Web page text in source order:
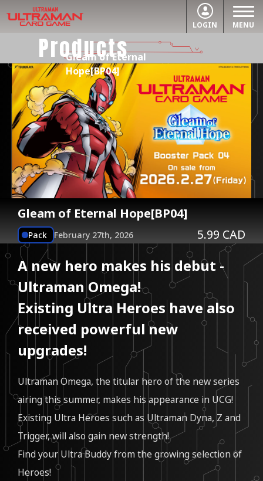
MENU
LOGIN
Products
Gleam of Eternal
Hope[BP04]
Gleam of Eternal Hope[BP04]
Pack February 27th, 2026 5.99 CAD
A new hero makes his debut -
Ultraman Omega!
Existing Ultra Heroes have also
received powerful new
upgrades!
Ultraman Omega, the titular hero of the new series
airing this summer, makes his appearance in UCG!
Existing Ultra Heroes such as Ultraman Dyna, Z and
Trigger, will also gain new strength!
Find your Ultra Buddy from the growing selection of
Heroes!